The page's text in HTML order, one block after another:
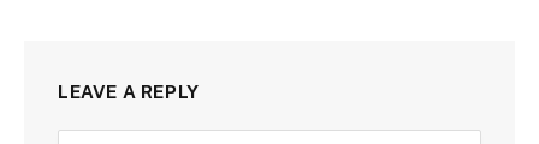
LEAVE A REPLY